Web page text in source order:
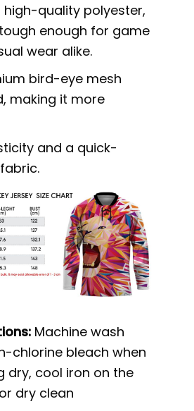
high-quality polyester,
enough for game
wear alike.
bird-eye mesh
making it more
and a quick-
Machine wash
chlorine bleach when
dry, cool iron on the
dry clean